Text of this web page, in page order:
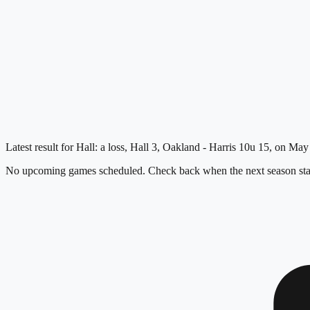
Latest result for Hall: a loss, Hall 3, Oakland - Harris 10u 15, on May
No upcoming games scheduled. Check back when the next season